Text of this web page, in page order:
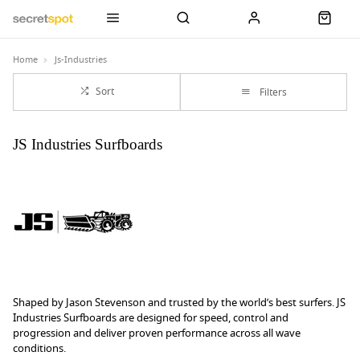
Home Js-Industries
Sort Filters
JS Industries Surfboards
Shaped by Jason Stevenson and trusted by the world’s best surfers. JS
Industries Surfboards are designed for speed, control and
progression and deliver proven performance across all wave
conditions.